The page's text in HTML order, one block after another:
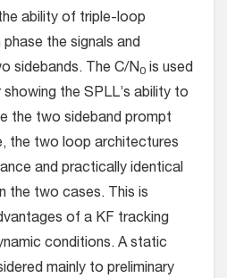
ability of triple-loop
the signals and
sidebands. The C/N0 is used
the SPLL’s ability to
the two sideband prompt
the two loop architectures
and practically identical
the two cases. This is
of a KF tracking
conditions. A static
mainly to preliminary